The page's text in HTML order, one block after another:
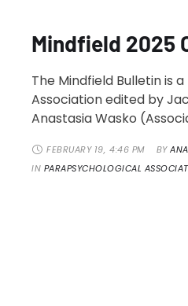
Mindfield 2025
The Mindfield Bulletin is
Association edited by
Anastasia Wasko
President and PA
bibliographies of articles
FEBRUARY 19, 4:46 PM BY
IN PARAPSYCHOLOGICAL